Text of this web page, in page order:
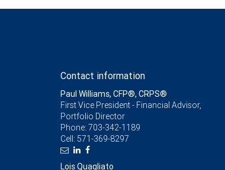
Contact information
Paul Williams, CFP®, CRPS®
First Vice President - Financial Advisor,
Portfolio Director
Phone: 703-342-1189
Cell: 571-369-8297
Lois Quagliato